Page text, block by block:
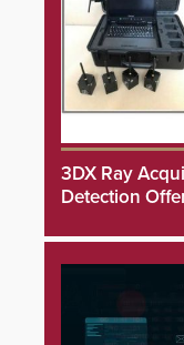
3DX Ray
Detection